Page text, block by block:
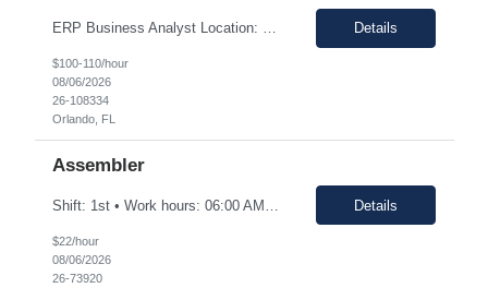
ERP Business Analyst Location: Orlando, FL (Remote) Duration: 12 months (Possible extension ) Pay rate range: $100 – $110/hr on w2 (All inclusive) Job description: Applies functional knowledge to the design and customization of SAP or PeopleSoft client/server application to meet the company's requirements and systems needs. Understands content, processes, and procedures a... Details
$100-110/hour
08/06/2026
26-108334
Orlando, FL
Assembler
Details
$22/hour
08/06/2026
26-73920